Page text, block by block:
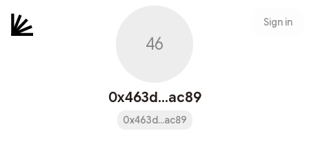
Sign in
46
0x463d...ac89
0x463d...ac89